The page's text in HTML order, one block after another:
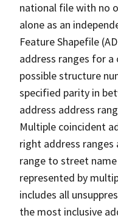
national file with no
alone as an
Feature Shapefile
address ranges for
possible structure
specified parity in
address address
Multiple coincident
right address ranges
range to street
represented by
includes all
the most inclusive